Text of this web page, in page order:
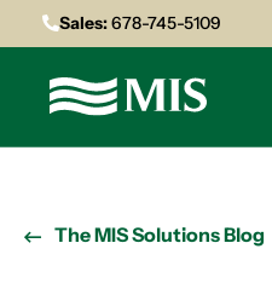
Sales:678-745-5109
The MIS Solutions Blog